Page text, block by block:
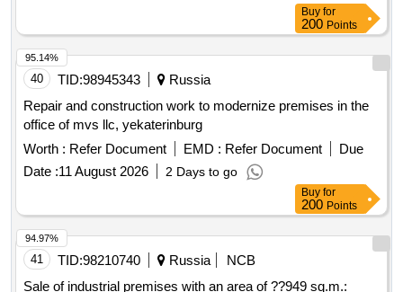
Buy for
200 Points
40 TID:98945343
Russia
Repair and construction work to modernize premises in the
office of mvs llc, yekaterinburg
Worth : Refer Document EMD : Refer Document
Due
Date :11 August 2026 2 Days to go
95.14%
Buy for
200 Points
41 TID:98210740 Russia
NCB
Sale of industrial premises with an area of ??949 sq.m.:
94.97%